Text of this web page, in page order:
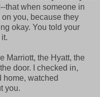
that when someone in
you, because they
okay. You told your
Marriott, the Hyatt, the
door. I checked in,
home, watched
you.